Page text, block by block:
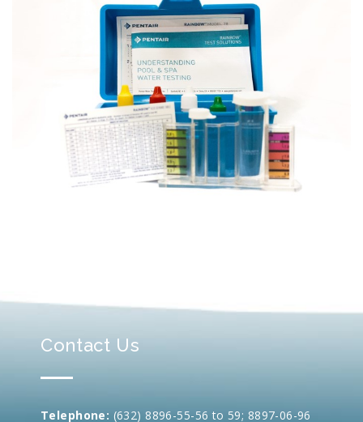
Contact Us
Telephone: (632) 8896-55-56 to 59; 8897-06-96